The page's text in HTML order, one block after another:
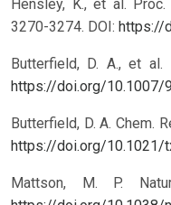
Hensley, K., et al.
3270-3274. DOI: https://
Butterfield, D. A., et
https://doi.org/10.1007/
Butterfield, D. A. Chem.
https://doi.org/10.1021/
Mattson, M. P.